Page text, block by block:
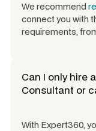
We recommend
connect you with
requirements,
Can I only hire
Consultant or
With Expert360,